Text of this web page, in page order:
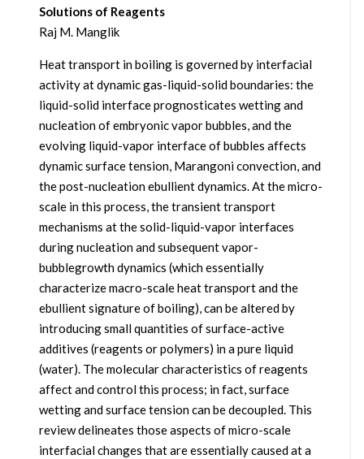
Solutions of Reagents
Raj M. Manglik
Heat transport in boiling is governed by interfacial
activity at dynamic gas-liquid-solid boundaries: the
liquid-solid interface prognosticates wetting and
nucleation of embryonic vapor bubbles, and the
evolving liquid-vapor interface of bubbles affects
dynamic surface tension, Marangoni convection, and
the post-nucleation ebullient dynamics. At the micro-
scale in this process, the transient transport
mechanisms at the solid-liquid-vapor interfaces
during nucleation and subsequent vapor-
bubblegrowth dynamics (which essentially
characterize macro-scale heat transport and the
ebullient signature of boiling), can be altered by
introducing small quantities of surface-active
additives (reagents or polymers) in a pure liquid
(water). The molecular characteristics of reagents
affect and control this process; in fact, surface
wetting and surface tension can be decoupled. This
review delineates those aspects of micro-scale
interfacial changes that are essentially caused at a